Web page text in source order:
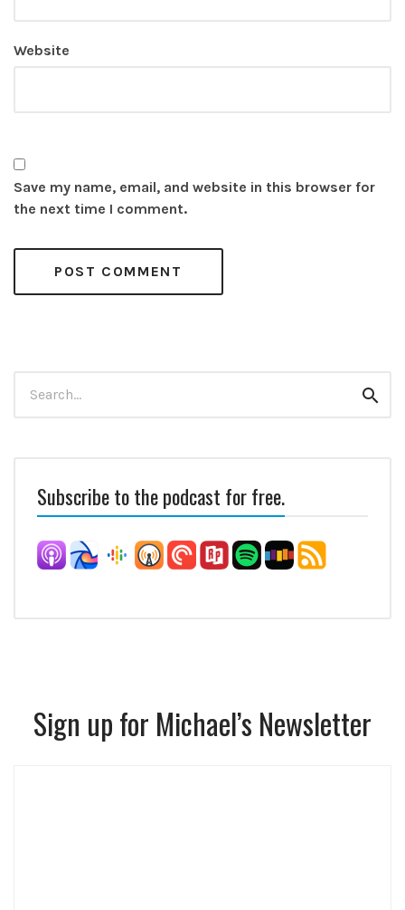
Website
Save my name, email, and website in this browser for
the next time I comment.
for:
Subscribe to the podcast for free.
Sign up for Michael’s Newsletter